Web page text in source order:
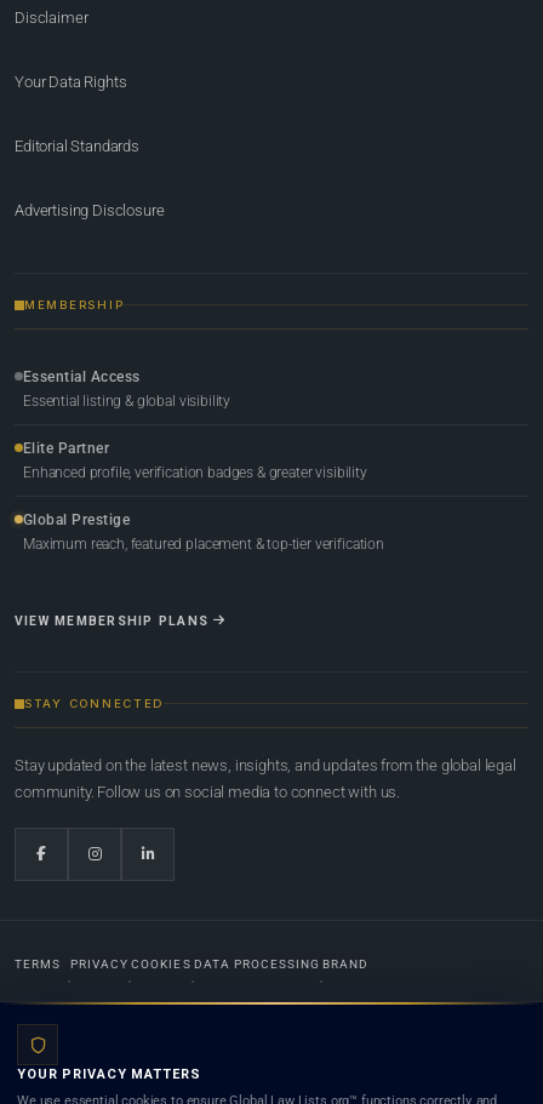
Disclaimer
Your Data Rights
Editorial Standards
Advertising Disclosure
MEMBERSHIP
Essential Access
Essential listing & global visibility
Elite Partner
Enhanced profile, verification badges & greater visibility
Global Prestige
Maximum reach, featured placement & top-tier verification
VIEW MEMBERSHIP PLANS
STAY CONNECTED
Stay updated on the latest news, insights, and updates from the global legal
community. Follow us on social media to connect with us.
TERMS PRIVACY COOKIES DATA PROCESSING BRAND
YOUR PRIVACY MATTERS